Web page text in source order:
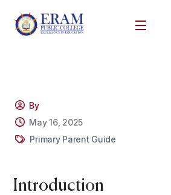
By
May 16, 2025
Primary Parent Guide
Introduction